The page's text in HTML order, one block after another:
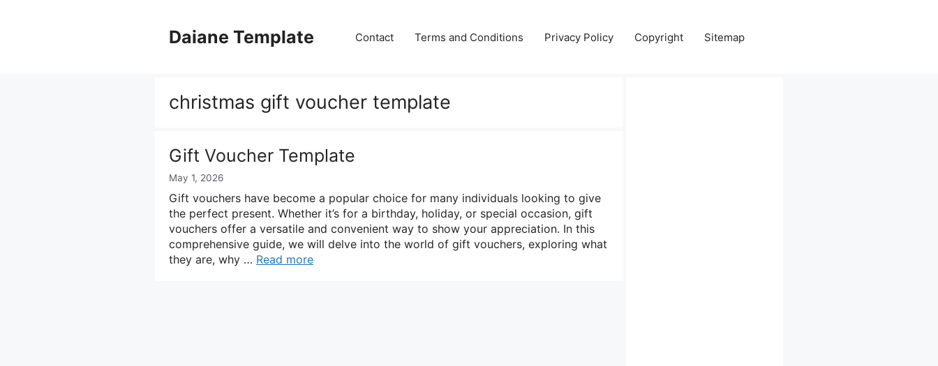
Daiane Template Contact Terms and Conditions Privacy Policy Copyright Sitemap
christmas gift voucher template
Gift Voucher Template
May 1, 2026
Gift vouchers have become a popular choice for many individuals looking to give
the perfect present. Whether it’s for a birthday, holiday, or special occasion, gift
vouchers offer a versatile and convenient way to show your appreciation. In this
comprehensive guide, we will delve into the world of gift vouchers, exploring what
they are, why … Read more